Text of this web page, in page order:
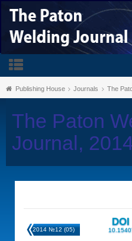
Publishing House Journals The
The Paton
Journal,
2014 №12 (05)